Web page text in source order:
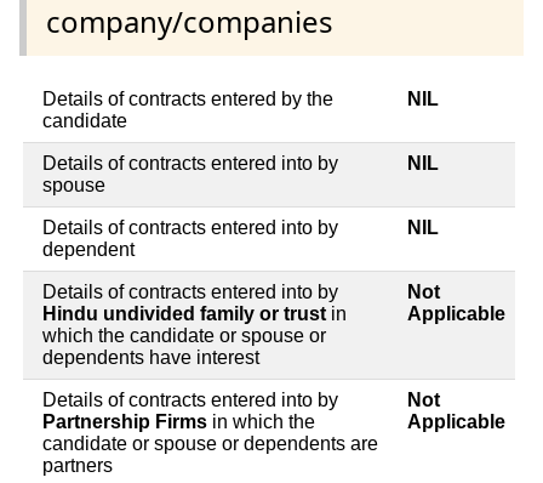
company/companies
Details of contracts entered by the
candidate
NIL
Details of contracts entered into by
spouse
NIL
Details of contracts entered into by
dependent
NIL
Details of contracts entered into by
Hindu undivided family or trust in
which the candidate or spouse or
dependents have interest
Not
Applicable
Details of contracts entered into by
Partnership Firms in which the
candidate or spouse or dependents are
partners
Not
Applicable